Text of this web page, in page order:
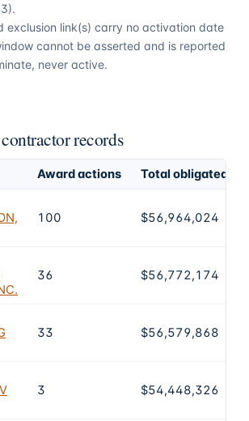
exclusion link(s) carry no activation date
cannot be asserted and is reported
never active.
records
Award actions Total obligated
100 $56,964,024
36 $56,772,174
33 $56,579,868
3 $54,448,326